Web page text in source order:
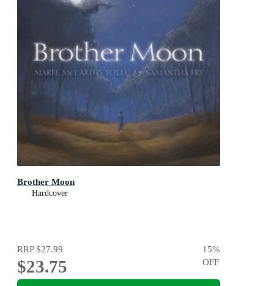
Brother Moon
Hardcover
RRP$27.99
$23.75
15%
OFF